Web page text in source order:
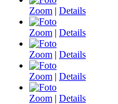
Zoom | Details
Zoom | Details
Zoom | Details
Zoom | Details
Zoom | Details